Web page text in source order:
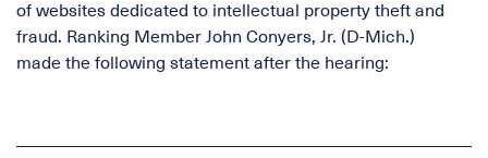
of websites dedicated to intellectual property theft and
fraud. Ranking Member John Conyers, Jr. (D-Mich.)
made the following statement after the hearing: